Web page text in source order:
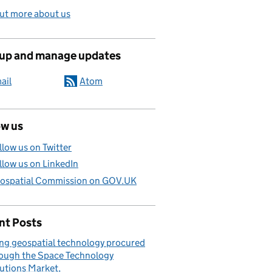
more about us
and manage updates
Atom
us
us on Twitter
us on LinkedIn
Commission on GOV.UK
Posts
geospatial technology procured
the Space Technology
Market